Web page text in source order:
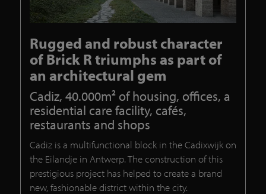
Rugged and robust character
of Brick R triumphs as part of
an architectural gem
Cadiz, 40.000m² of housing, offices, a
residential care facility, cafés,
restaurants and shops
Cadiz is a multifunctional block in the Cadixwijk on
the Eilandje in Antwerp. The construction of this
prestigious project has helped to create a brand
new, fashionable district within the city.